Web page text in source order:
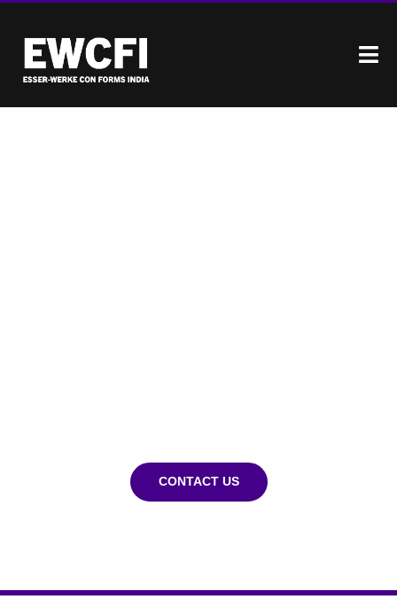
CONTACT US